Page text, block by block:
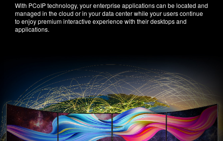
With PCoIP technology, your enterprise applications can be located and
managed in the cloud or in your data center while your users continue
to enjoy premium interactive experience with their desktops and
applications.